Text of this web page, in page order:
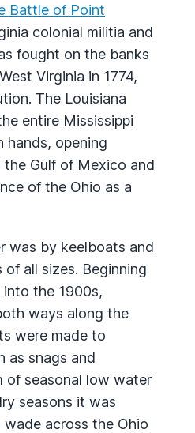
Battle of Point
colonial militia and
fought on the banks
Virginia in 1774,
The Louisiana
entire Mississippi
hands, opening
Gulf of Mexico and
of the Ohio as a
was by keelboats and
all sizes. Beginning
into the 1900s,
ways along the
were made to
as snags and
of seasonal low water
seasons it was
across the Ohio